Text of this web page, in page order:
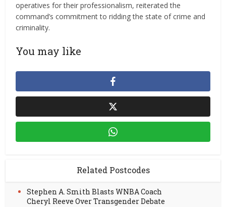
operatives for their professionalism, reiterated the
command’s commitment to ridding the state of crime and
criminality.
You may like
Related Postcodes
Stephen A. Smith Blasts WNBA Coach
Cheryl Reeve Over Transgender Debate